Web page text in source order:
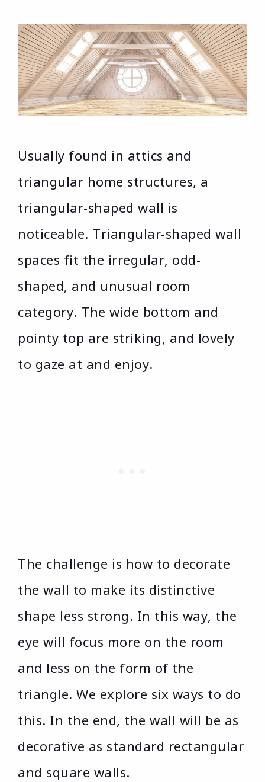
Usually found in attics and
triangular home structures, a
triangular-shaped wall is
noticeable. Triangular-shaped wall
spaces fit the irregular, odd-
shaped, and unusual room
category. The wide bottom and
pointy top are striking, and lovely
to gaze at and enjoy.
The challenge is how to decorate
the wall to make its distinctive
shape less strong. In this way, the
eye will focus more on the room
and less on the form of the
triangle. We explore six ways to do
this. In the end, the wall will be as
decorative as standard rectangular
and square walls.